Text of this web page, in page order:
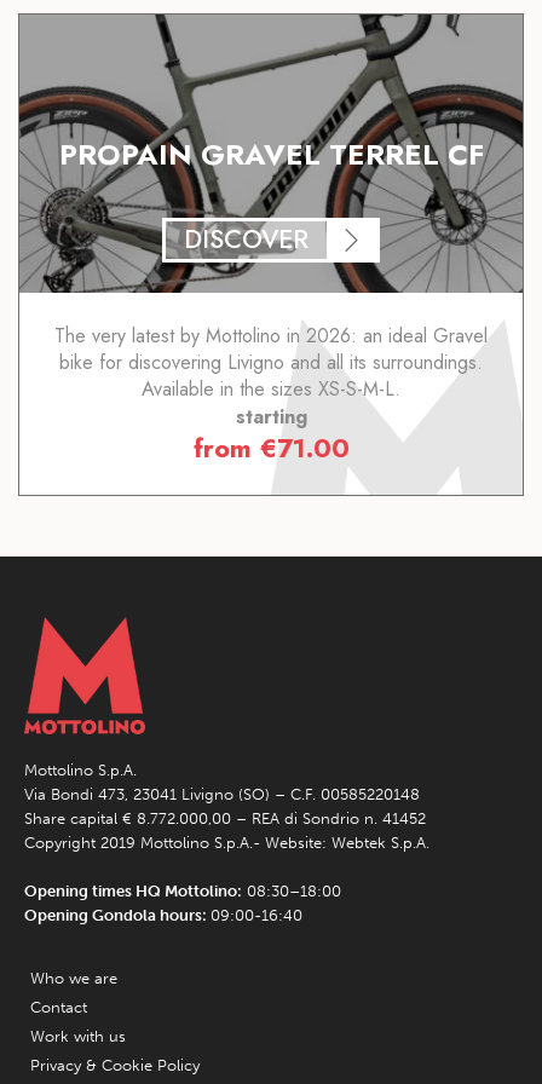
PROPAIN GRAVEL TERREL CF
DISCOVER
The very latest by Mottolino in 2026: an ideal Gravel
bike for discovering Livigno and all its surroundings.
Available in the sizes XS-S-M-L.
starting
from €71.00
Mottolino S.p.A.
Via Bondi 473, 23041 Livigno (SO) – C.F. 00585220148
Share capital € 8.772.000,00 – REA di Sondrio n. 41452
Copyright 2019 Mottolino S.p.A.- Website: Webtek S.p.A.
Opening times HQ Mottolino: 08:30–18:00
Opening Gondola hours: 09:00-16:40
Who we are
Contact
Work with us
Privacy & Cookie Policy